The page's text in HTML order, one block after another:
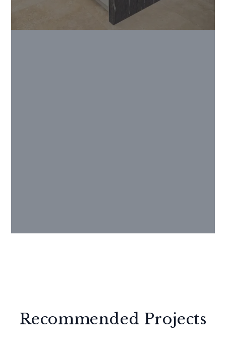
Recommended Projects